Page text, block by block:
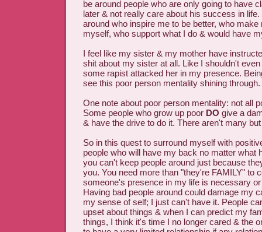
be around people who are only going to have
later & not really care about his success in life.
around who inspire me to be better, who make
myself, who support what I do & would have
I feel like my sister & my mother have
shit about my sister at all. Like I shouldn't even
some rapist attacked her in my presence.
see this poor person mentality shining through.
One note about poor person mentality: not all
Some people who grow up poor DO give a
& have the drive to do it. There aren't many
So in this quest to surround myself with
people who will have my back no matter what
you can't keep people around just because
you. You need more than "they're FAMILY" to
someone's presence in my life is necessary
Having bad people around could damage my
my sense of self; I just can't have it. People
upset about things & when I can predict my
things, I think it's time I no longer cared & the